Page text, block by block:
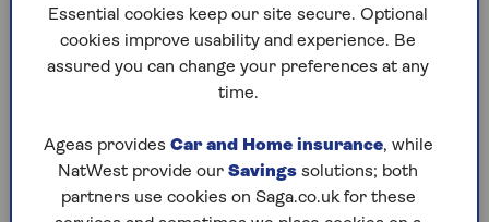
How does leasehold work?
Leasehold means you own your home but not
freeholder (an individual or company), with a
lease granting leaseholders the right to live
there for a set period, usually between 99 and
Essential cookies keep our site secure. Optional
cookies improve usability and experience. Be
assured you can change your preferences at any
time.
Ageas provides Car and Home insurance, while
NatWest provide our Savings solutions; both
partners use cookies on Saga.co.uk for these